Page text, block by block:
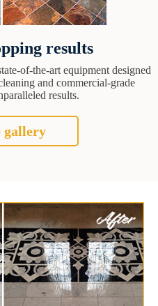
results
of-the-art equipment designed
and commercial-grade
results.
gallery